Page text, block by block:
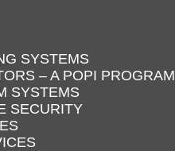
SYSTEMS
– A POPI PROGRAM
SYSTEMS
SECURITY